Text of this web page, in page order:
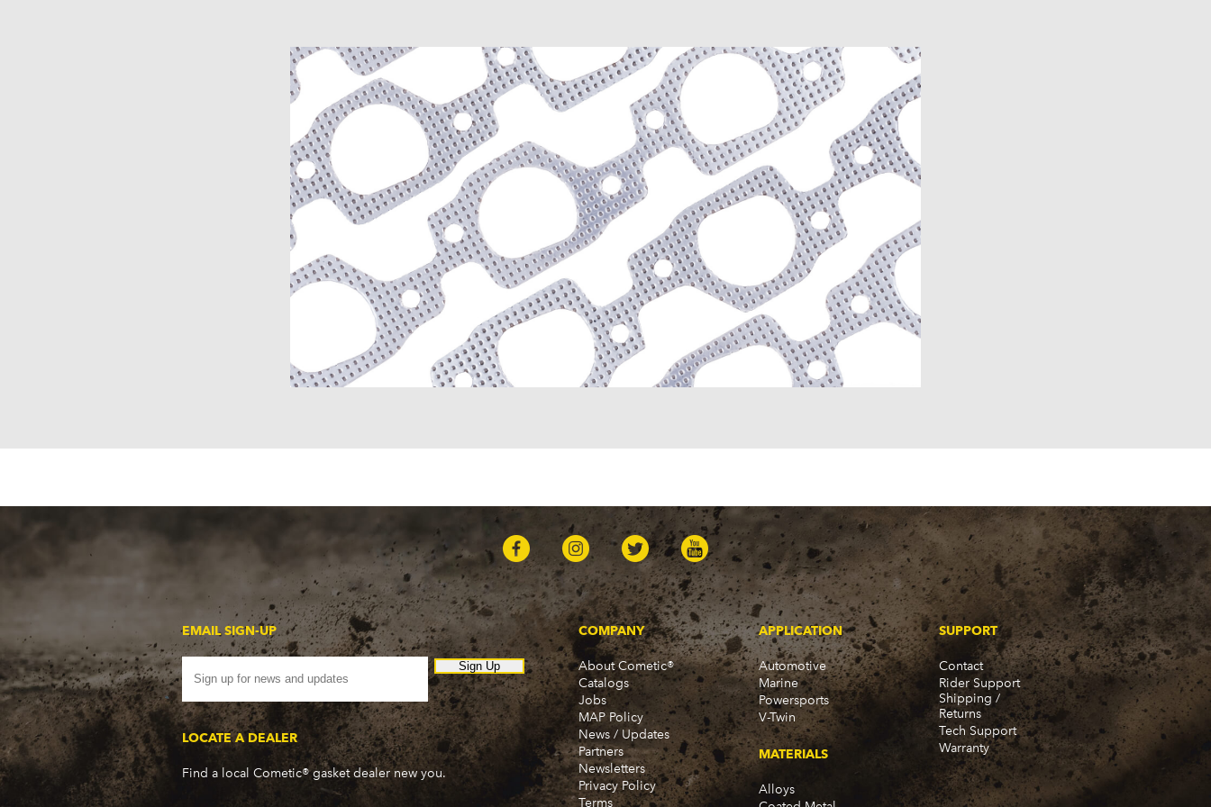
Savana 2500 (2003-2020)
Savana 3500 (2003-2020)
Sierra 1500 (1999-2013)
Sierra 1500 Classic (2007)
Sierra 1500 HD Classic (2007)
Sierra 2500 HD (2007-2019)
Sierra 2500 HD Classic (2007)
Sierra 3500 Classic (2007)
Sierra 3500 HD (2007-2019)
Yukon (2000-2014)
Yukon XL 1500 (2000-2014)
Yukon XL 2500 (2000-2013)
Hummer
H2 (2003-2007)
H3 (2008-2009)
H3T (2009)
Isuzu
Ascender (2003-2006)
G8 (2008-2009)
Saab
9-7x (2005-2009)
EMAIL SIGN-UP
Sign Up
LOCATE A DEALER
Find a local Cometic® gasket dealer new you.
COMPANY
About Cometic®
Catalogs
Jobs
MAP Policy
News / Updates
Partners
Newsletters
Privacy Policy
Terms
APPLICATION
Automotive
Marine
Powersports
V-Twin
MATERIALS
Alloys
SUPPORT
Contact
Rider Support
Shipping /
Returns
Tech Support
Warranty